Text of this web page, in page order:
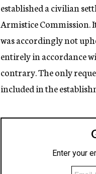
established a civilian
Armistice Commission.
was accordingly not
entirely in accordance
contrary. The only
included in the